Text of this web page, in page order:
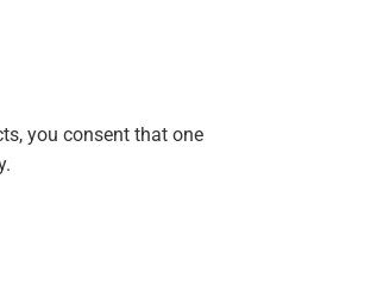
you consent that one